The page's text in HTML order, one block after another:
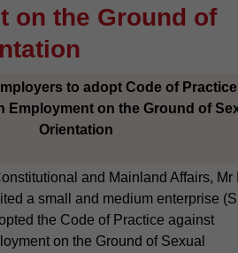
on the Ground of
to adopt Code of
Employment on the Ground of
Orientation
and Mainland Affairs, Mr
a small and medium enterprise
the Code of Practice against
on the Ground of Sexual